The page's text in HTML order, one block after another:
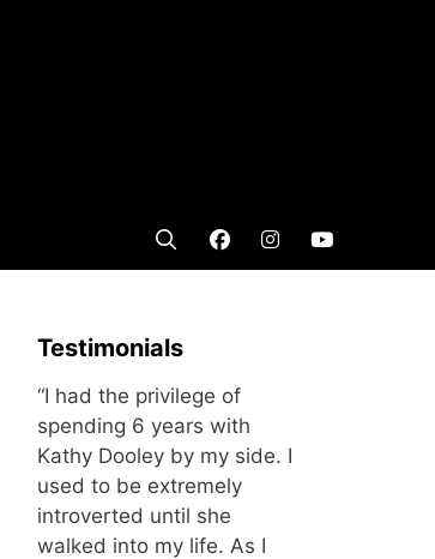
Testimonials
“I had the privilege of
spending 6 years with
Kathy Dooley by my side. I
used to be extremely
introverted until she
walked into my life. As I